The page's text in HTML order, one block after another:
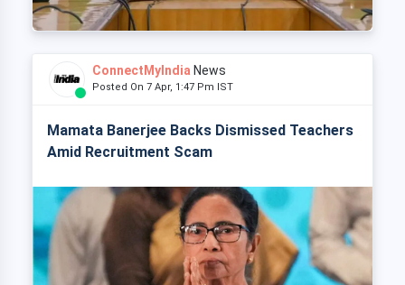
ConnectMyIndia News
Posted On 7 Apr, 1:47 Pm IST
Mamata Banerjee Backs Dismissed Teachers
Amid Recruitment Scam